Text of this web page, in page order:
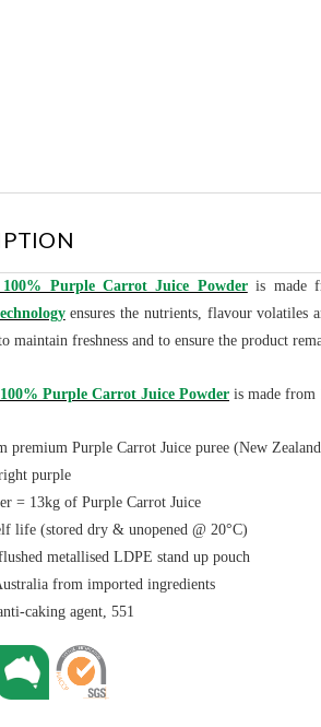
100% Purple Carrot Juice Powderis made
ensures the nutrients, flavour volatiles
maintain freshness and to ensure the product
Purple Carrot Juice Powder is made from
premium Purple Carrot Juice puree (New
purple
= 13kg of Purple Carrot Juice
life (stored dry & unopened @ 20°C)
metallised LDPE stand up pouch
from imported ingredients
caking agent, 551